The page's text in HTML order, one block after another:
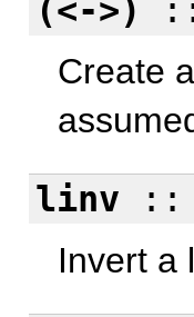
(<->)
Create
linv ::
Invert a